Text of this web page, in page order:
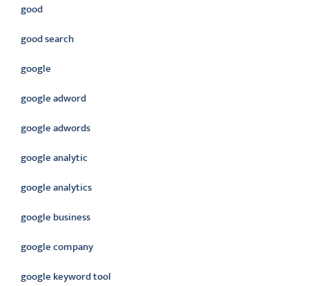
good
good search
google
google adword
google adwords
google analytic
google analytics
google business
google company
google keyword tool